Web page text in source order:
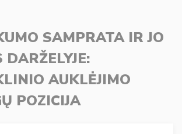
SAMPRATA IR JO
AUKLĖJIMO
POZICIJA